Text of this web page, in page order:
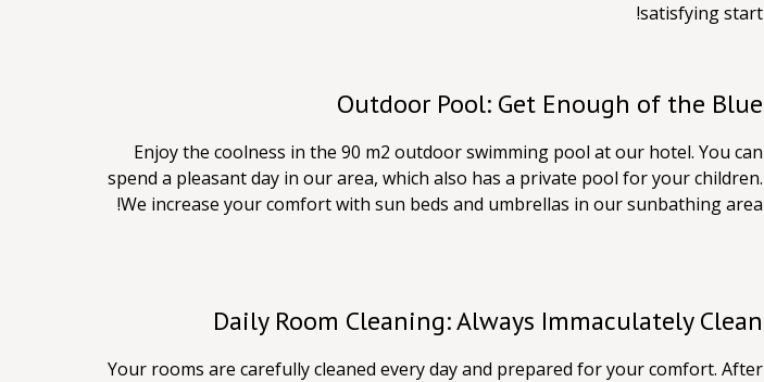
satisfying start!
Outdoor Pool: Get Enough of the Blue
Enjoy the coolness in the 90 m2 outdoor swimming pool at our hotel. You can
spend a pleasant day in our area, which also has a private pool for your children.
We increase your comfort with sun beds and umbrellas in our sunbathing area!
Daily Room Cleaning: Always Immaculately Clean
Your rooms are carefully cleaned every day and prepared for your comfort. After